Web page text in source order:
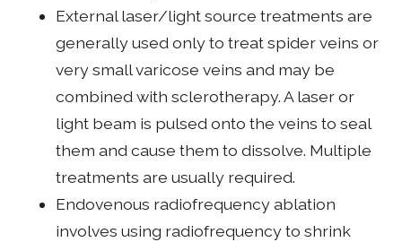
External laser/light source treatments are
generally used only to treat spider veins or
very small varicose veins and may be
combined with sclerotherapy. A laser or
light beam is pulsed onto the veins to seal
them and cause them to dissolve. Multiple
treatments are usually required.
Endovenous radiofrequency ablation
involves using radiofrequency to shrink